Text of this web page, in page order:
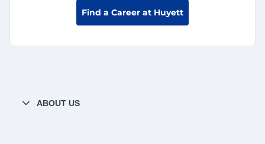
Find a Career at Huyett
ABOUT US